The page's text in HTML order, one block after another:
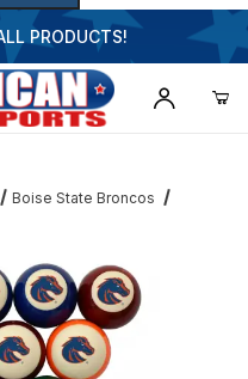
PRODUCTS!
Boise State Broncos